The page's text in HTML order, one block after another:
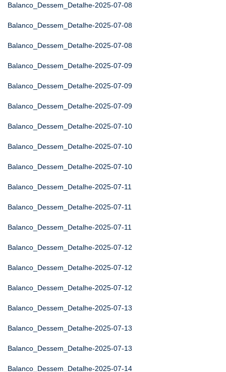
Balanco_Dessem_Detalhe-2025-07-08
Balanco_Dessem_Detalhe-2025-07-08
Balanco_Dessem_Detalhe-2025-07-08
Balanco_Dessem_Detalhe-2025-07-09
Balanco_Dessem_Detalhe-2025-07-09
Balanco_Dessem_Detalhe-2025-07-09
Balanco_Dessem_Detalhe-2025-07-10
Balanco_Dessem_Detalhe-2025-07-10
Balanco_Dessem_Detalhe-2025-07-10
Balanco_Dessem_Detalhe-2025-07-11
Balanco_Dessem_Detalhe-2025-07-11
Balanco_Dessem_Detalhe-2025-07-11
Balanco_Dessem_Detalhe-2025-07-12
Balanco_Dessem_Detalhe-2025-07-12
Balanco_Dessem_Detalhe-2025-07-12
Balanco_Dessem_Detalhe-2025-07-13
Balanco_Dessem_Detalhe-2025-07-13
Balanco_Dessem_Detalhe-2025-07-13
Balanco_Dessem_Detalhe-2025-07-14